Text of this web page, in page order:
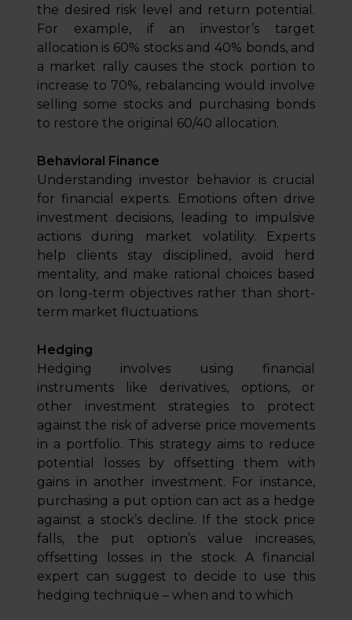
the desired risk level and return potential.
For example, if an investor’s target
allocation is 60% stocks and 40% bonds, and
a market rally causes the stock portion to
increase to 70%, rebalancing would involve
selling some stocks and purchasing bonds
to restore the original 60/40 allocation.
Behavioral Finance
Understanding investor behavior is crucial
for financial experts. Emotions often drive
investment decisions, leading to impulsive
actions during market volatility. Experts
help clients stay disciplined, avoid herd
mentality, and make rational choices based
on long-term objectives rather than short-
term market fluctuations.
Hedging
Hedging involves using financial
instruments like derivatives, options, or
other investment strategies to protect
against the risk of adverse price movements
in a portfolio. This strategy aims to reduce
potential losses by offsetting them with
gains in another investment. For instance,
purchasing a put option can act as a hedge
against a stock’s decline. If the stock price
falls, the put option’s value increases,
offsetting losses in the stock. A financial
expert can suggest to decide to use this
hedging technique – when and to which